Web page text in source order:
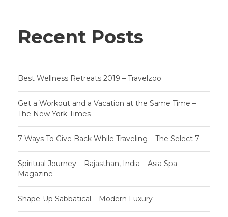
Recent Posts
Best Wellness Retreats 2019 – Travelzoo
Get a Workout and a Vacation at the Same Time –
The New York Times
7 Ways To Give Back While Traveling – The Select 7
Spiritual Journey – Rajasthan, India – Asia Spa
Magazine
Shape-Up Sabbatical – Modern Luxury